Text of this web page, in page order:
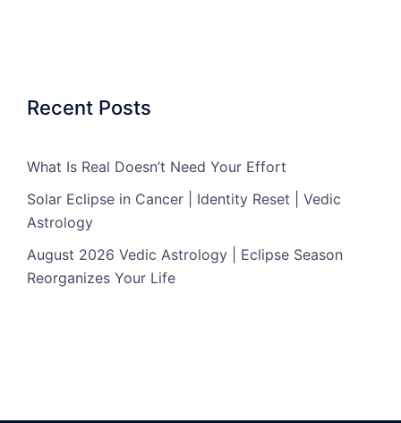
Recent Posts
What Is Real Doesn’t Need Your Effort
Solar Eclipse in Cancer | Identity Reset | Vedic
Astrology
August 2026 Vedic Astrology | Eclipse Season
Reorganizes Your Life